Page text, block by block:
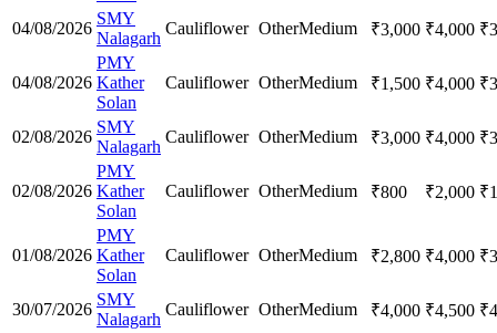
04/08/2026
SMY
Nalagarh
Cauliflower OtherMedium ₹3,000 ₹4,000 ₹
04/08/2026
PMY
Kather
Solan
Cauliflower OtherMedium ₹1,500 ₹4,000 ₹
02/08/2026
SMY
Nalagarh
Cauliflower OtherMedium ₹3,000 ₹4,000 ₹
02/08/2026
PMY
Kather
Solan
Cauliflower OtherMedium ₹800 ₹2,000 ₹
01/08/2026
PMY
Kather
Solan
Cauliflower OtherMedium ₹2,800 ₹4,000 ₹
30/07/2026
SMY
Nalagarh
Cauliflower OtherMedium ₹4,000 ₹4,500 ₹